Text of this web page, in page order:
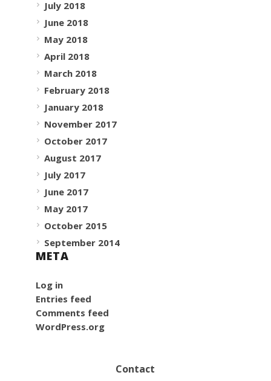
July 2018
June 2018
May 2018
April 2018
March 2018
February 2018
January 2018
November 2017
October 2017
August 2017
July 2017
June 2017
May 2017
October 2015
September 2014
META
Log in
Entries feed
Comments feed
WordPress.org
Contact